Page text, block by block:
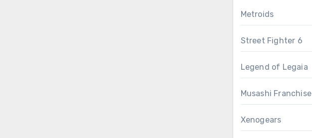
Metroids
Street Fighter 6
Legend of Legaia
Musashi Franchise
Xenogears